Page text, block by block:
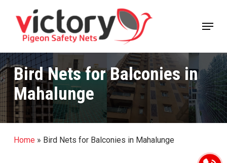
Menu
Bird Nets for Balconies in
Mahalunge
Home» Bird Nets for Balconies in Mahalunge
Close